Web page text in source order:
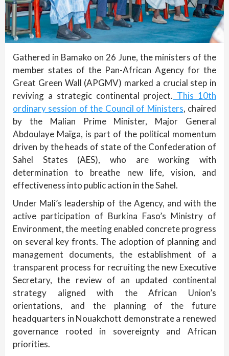
Gathered in Bamako on 26 June, the ministers of the
member states of the Pan-African Agency for the
Great Green Wall (APGMV) marked a crucial step in
reviving a strategic continental project. This 10th
ordinary session of the Council of Ministers, chaired
by the Malian Prime Minister, Major General
Abdoulaye Maïga, is part of the political momentum
driven by the heads of state of the Confederation of
Sahel States (AES), who are working with
determination to breathe new life, vision, and
effectiveness into public action in the Sahel.
Under Mali’s leadership of the Agency, and with the
active participation of Burkina Faso’s Ministry of
Environment, the meeting enabled concrete progress
on several key fronts. The adoption of planning and
management documents, the establishment of a
transparent process for recruiting the new Executive
Secretary, the review of an updated continental
strategy aligned with the African Union’s
orientations, and the planning of the future
headquarters in Nouakchott demonstrate a renewed
governance rooted in sovereignty and African
priorities.